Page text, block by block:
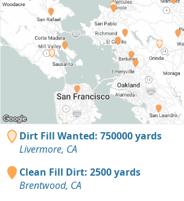
Dirt Fill Wanted: 750000 yards
Livermore, CA
Clean Fill Dirt: 2500 yards
Brentwood, CA